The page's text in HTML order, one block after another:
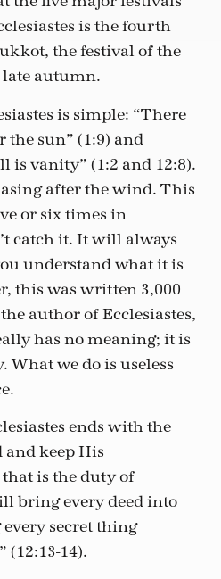
is the fourth
the festival of the
autumn.
is simple: “There
sun” (1:9) and
is vanity” (1:2 and 12:8).
after the wind. This
or six times in
catch it. It will always
understand what it is
this was written 3,000
author of Ecclesiastes,
has no meaning; it is
we do is useless
ends with the
and keep His
is the duty of
bring every deed into
secret thing
(12:13-14).